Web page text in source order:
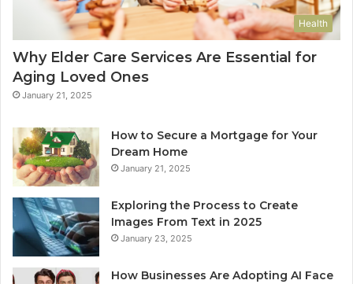
Health
Why Elder Care Services Are Essential for
Aging Loved Ones
January 21, 2025
How to Secure a Mortgage for Your
Dream Home
January 21, 2025
Exploring the Process to Create
Images From Text in 2025
January 23, 2025
How Businesses Are Adopting AI Face